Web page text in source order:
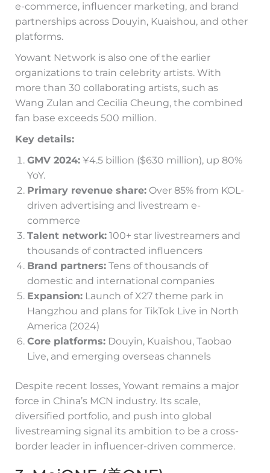
e-commerce, influencer marketing, and brand
partnerships across Douyin, Kuaishou, and other
platforms.
Yowant Network is also one of the earlier
organizations to train celebrity artists. With
more than 30 collaborating artists, such as
Wang Zulan and Cecilia Cheung, the combined
fan base exceeds 500 million.
Key details:
GMV 2024: ¥4.5 billion ($630 million), up 80%
YoY.
Primary revenue share: Over 85% from KOL-
driven advertising and livestream e-
commerce
Talent network: 100+ star livestreamers and
thousands of contracted influencers
Brand partners: Tens of thousands of
domestic and international companies
Expansion: Launch of X27 theme park in
Hangzhou and plans for TikTok Live in North
America (2024)
Core platforms: Douyin, Kuaishou, Taobao
Live, and emerging overseas channels
Despite recent losses, Yowant remains a major
force in China’s MCN industry. Its scale,
diversified portfolio, and push into global
livestreaming signal its ambition to be a cross-
border leader in influencer-driven commerce.